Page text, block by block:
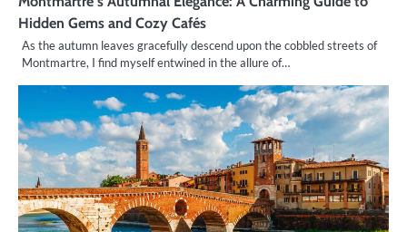
Hidden Gems and Cozy Cafés
As the autumn leaves gracefully descend upon the cobbled streets of
Montmartre, I find myself entwined in the allure of…